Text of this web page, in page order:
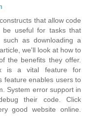
that allow code
be useful for tasks that
such as downloading a
we'll look at how to
the benefits they offer.
is a vital feature for
feature enables users to
System error support in
their code. Click
good website online.